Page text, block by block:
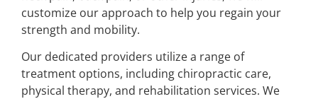
customize our approach to help you regain your
strength and mobility.
Our dedicated providers utilize a range of
treatment options, including chiropractic care,
physical therapy, and rehabilitation services. We